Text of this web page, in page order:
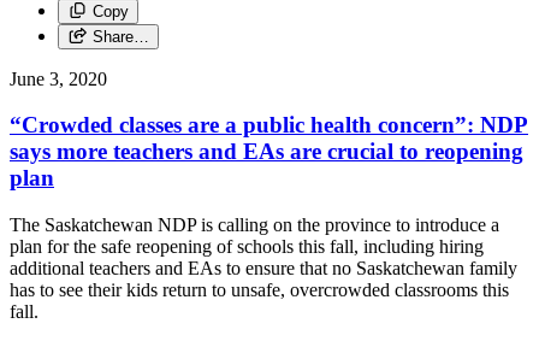
Copy
Share…
June 3, 2020
“Crowded classes are a public health concern”: NDP
says more teachers and EAs are crucial to reopening
plan
The Saskatchewan NDP is calling on the province to introduce a
plan for the safe reopening of schools this fall, including hiring
additional teachers and EAs to ensure that no Saskatchewan family
has to see their kids return to unsafe, overcrowded classrooms this
fall.